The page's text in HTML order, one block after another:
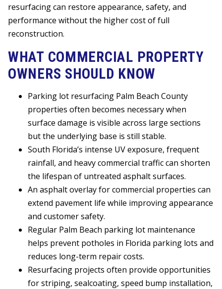
resurfacing can restore appearance, safety, and
performance without the higher cost of full
reconstruction.
WHAT COMMERCIAL PROPERTY
OWNERS SHOULD KNOW
Parking lot resurfacing Palm Beach County
properties often becomes necessary when
surface damage is visible across large sections
but the underlying base is still stable.
South Florida’s intense UV exposure, frequent
rainfall, and heavy commercial traffic can shorten
the lifespan of untreated asphalt surfaces.
An asphalt overlay for commercial properties can
extend pavement life while improving appearance
and customer safety.
Regular Palm Beach parking lot maintenance
helps prevent potholes in Florida parking lots and
reduces long-term repair costs.
Resurfacing projects often provide opportunities
for striping, sealcoating, speed bump installation,